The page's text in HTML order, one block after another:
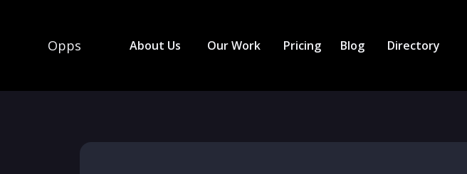
Opps About Us Our Work Pricing Blog Directory